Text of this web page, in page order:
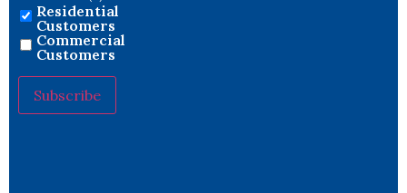
Residential
Customers
Commercial
Customers